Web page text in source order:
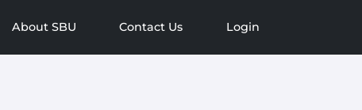
About SBU Contact Us Login